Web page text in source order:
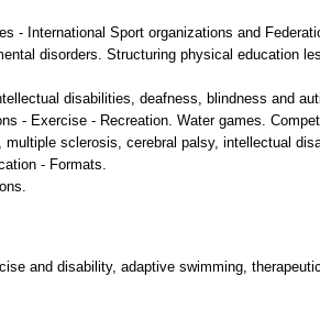
- International Sport organizations and
disorders. Structuring physical education
disabilities, deafness, blindness and
- Exercise - Recreation. Water games.
sclerosis, cerebral palsy, intellectual
- Formats.
and disability, adaptive swimming,